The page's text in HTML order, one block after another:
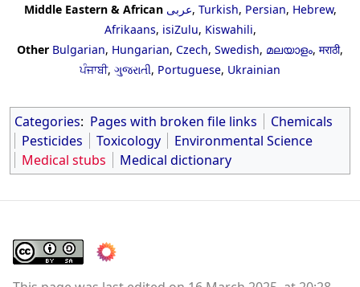
Middle Eastern & African عربى, Turkish, Persian, Hebrew,
Afrikaans, isiZulu, Kiswahili,
Other Bulgarian, Hungarian, Czech, Swedish, മലയാളം, मराठी,
ਪੰਜਾਬੀ, ગુજરાતી, Portuguese, Ukrainian
Categories: Pages with broken file links
Chemicals
Pesticides
Toxicology
Environmental Science
Medical stubs
Medical dictionary